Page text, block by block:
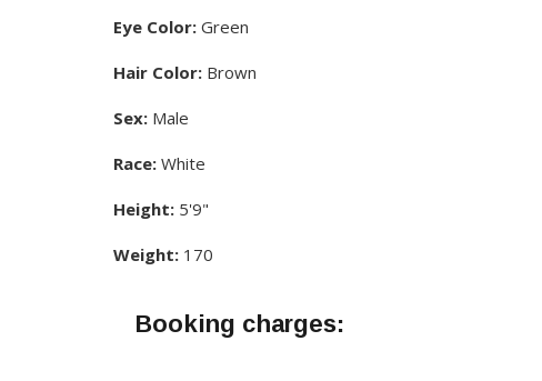
Eye Color: Green
Hair Color: Brown
Sex: Male
Race: White
Height: 5'9"
Weight: 170
Booking charges: